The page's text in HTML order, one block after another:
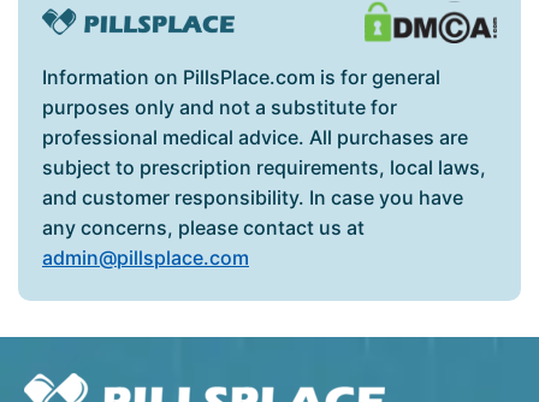
Information on PillsPlace.com is for general
purposes only and not a substitute for
professional medical advice. All purchases are
subject to prescription requirements, local laws,
and customer responsibility. In case you have
any concerns, please contact us at
admin@pillsplace.com